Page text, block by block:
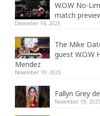
W.O.W No-
match
December 14, 2025
The Mike
guest W.O.W
Mendez
November 19, 2025
Fallyn Grey
November 19, 2025